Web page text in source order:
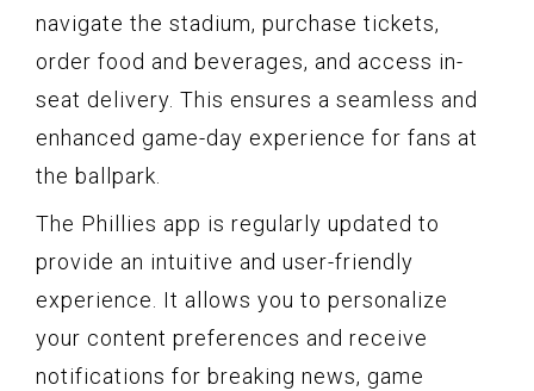
navigate the stadium, purchase tickets,
order food and beverages, and access in-
seat delivery. This ensures a seamless and
enhanced game-day experience for fans at
the ballpark.
The Phillies app is regularly updated to
provide an intuitive and user-friendly
experience. It allows you to personalize
your content preferences and receive
notifications for breaking news, game